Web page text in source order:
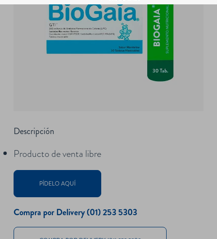
Descripción
Producto de venta libre
PÍDELO AQUÍ
Compra por Delivery (01) 253 5303